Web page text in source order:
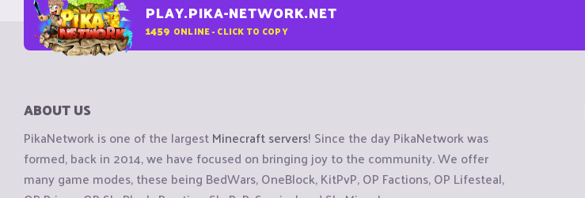
PLAY.PIKA-NETWORK.NET
1459 ONLINE - CLICK TO COPY
ABOUT US
PikaNetwork is one of the largestMinecraft servers! Since the day PikaNetwork was
formed, back in 2014, we have focused on bringing joy to the community. We offer
many game modes, these being BedWars, OneBlock, KitPvP, OP Factions, OP Lifesteal,